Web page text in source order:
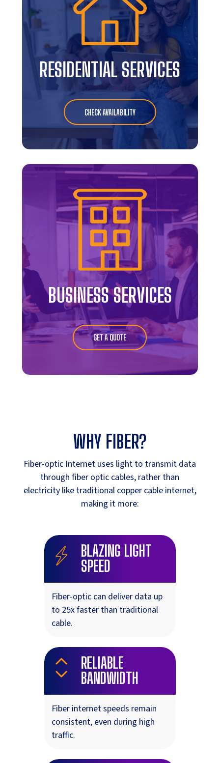
RESIDENTIAL SERVICES
CHECK AVAILABILITY
BUSINESS SERVICES
GET A QUOTE
WHY FIBER?
Fiber-optic Internet uses light to transmit data
through fiber optic cables, rather than
electricity like traditional copper cable internet,
making it more:
BLAZING LIGHT
SPEED
Fiber-optic can deliver data up
to 25x faster than traditional
cable.
RELIABLE
BANDWIDTH
Fiber internet speeds remain
consistent, even during high
traffic.